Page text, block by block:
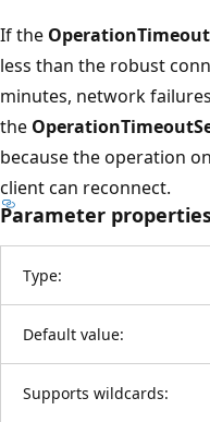
If the
less than the robust
minutes, network
the
because the operation
client can reconnect.
Parameter
Type:
Default value:
Supports wildcards: